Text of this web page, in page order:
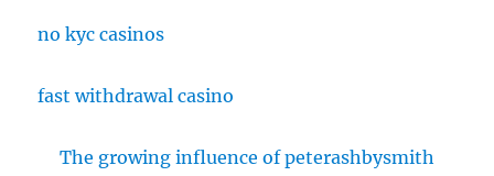
no kyc casinos
fast withdrawal casino
The growing influence of peterashbysmith